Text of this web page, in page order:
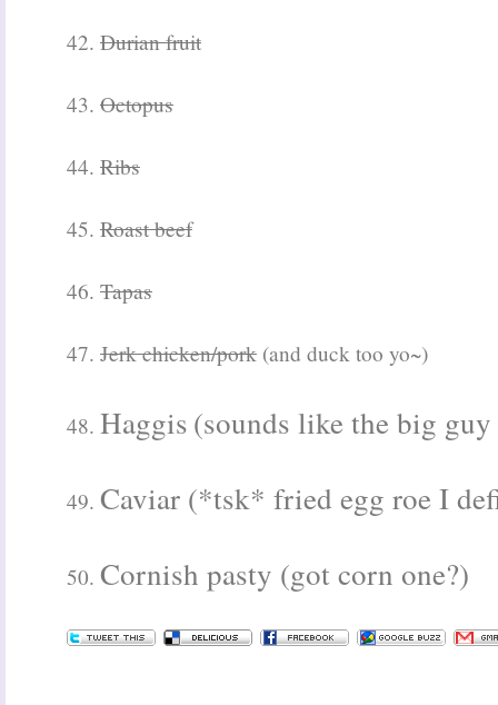
42. Durian fruit
43. Octopus
44. Ribs
45. Roast beef
46. Tapas
47. Jerk chicken/pork (and duck too yo~)
48. Haggis(sounds like the big
49. Caviar (*tsk* fried egg roe I
50. Cornish pasty (got corn one?)